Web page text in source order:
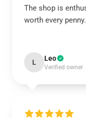
The shop is
worth every penny.
L Leo
Verified owner